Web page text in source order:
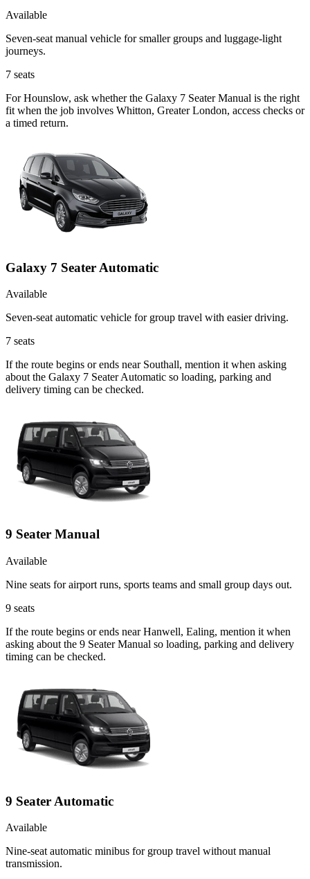
Available
Seven-seat manual vehicle for smaller groups and luggage-light
journeys.
7 seats
For Hounslow, ask whether the Galaxy 7 Seater Manual is the right
fit when the job involves Whitton, Greater London, access checks or
a timed return.
Galaxy 7 Seater Automatic
Available
Seven-seat automatic vehicle for group travel with easier driving.
7 seats
If the route begins or ends near Southall, mention it when asking
about the Galaxy 7 Seater Automatic so loading, parking and
delivery timing can be checked.
9 Seater Manual
Available
Nine seats for airport runs, sports teams and small group days out.
9 seats
If the route begins or ends near Hanwell, Ealing, mention it when
asking about the 9 Seater Manual so loading, parking and delivery
timing can be checked.
9 Seater Automatic
Available
Nine-seat automatic minibus for group travel without manual
transmission.